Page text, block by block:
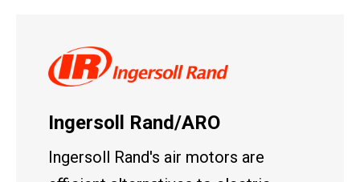
Ingersoll Rand/ARO
Ingersoll Rand's air motors are